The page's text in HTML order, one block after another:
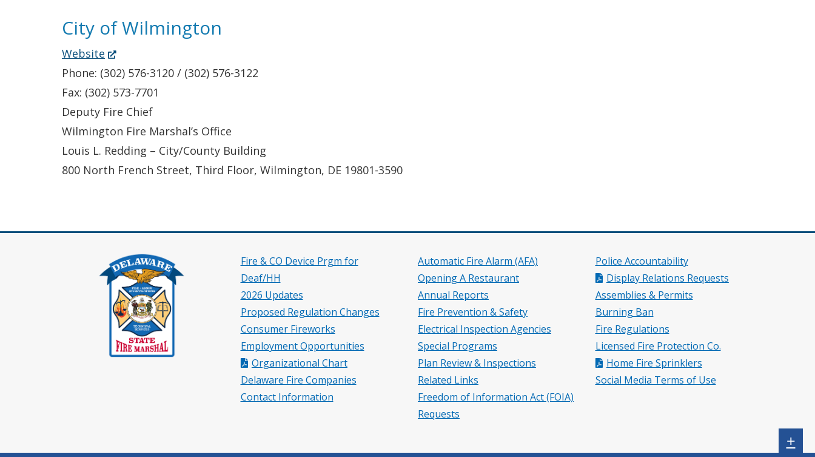
City of Wilmington
Website (Opens
in
a
new
window.)
Phone: (302) 576-3120 / (302) 576-3122
Fax: (302) 573-7701
Deputy Fire Chief
Wilmington Fire Marshal’s Office
Louis L. Redding – City/County Building
800 North French Street, Third Floor, Wilmington, DE 19801-3590
Fire & CO Device Prgm for
Deaf/HH
2026 Updates
Proposed Regulation Changes
Consumer Fireworks
Employment Opportunities
Organizational Chart
Delaware Fire Companies
Contact Information
Automatic Fire Alarm (AFA)
Opening A Restaurant
Annual Reports
Fire Prevention & Safety
Electrical Inspection Agencies
Special Programs
Plan Review & Inspections
Related Links
Freedom of Information Act (FOIA)
Requests
Police Accountability
Display Relations Requests
Assemblies & Permits
Burning Ban
Fire Regulations
Licensed Fire Protection Co.
Home Fire Sprinklers
Social Media Terms of Use
+